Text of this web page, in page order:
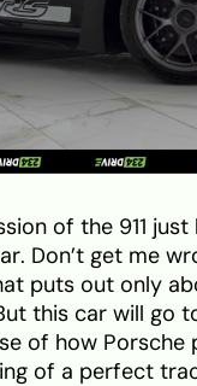
of the 911
Don’t get me
puts out only
this car will go
of how
of a perfect